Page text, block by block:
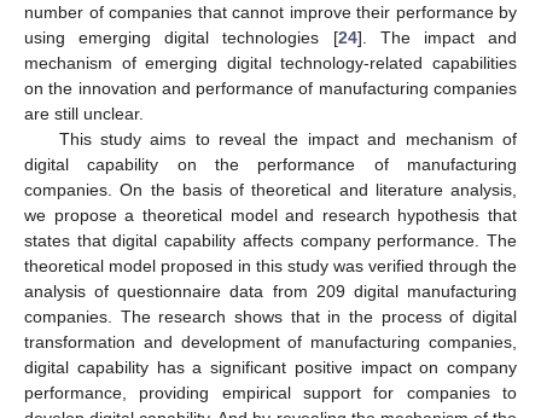
number of companies that cannot improve their performance by
using emerging digital technologies [24]. The impact and
mechanism of emerging digital technology-related capabilities
on the innovation and performance of manufacturing companies
are still unclear.
This study aims to reveal the impact and mechanism of
digital capability on the performance of manufacturing
companies. On the basis of theoretical and literature analysis,
we propose a theoretical model and research hypothesis that
states that digital capability affects company performance. The
theoretical model proposed in this study was verified through the
analysis of questionnaire data from 209 digital manufacturing
companies. The research shows that in the process of digital
transformation and development of manufacturing companies,
digital capability has a significant positive impact on company
performance, providing empirical support for companies to